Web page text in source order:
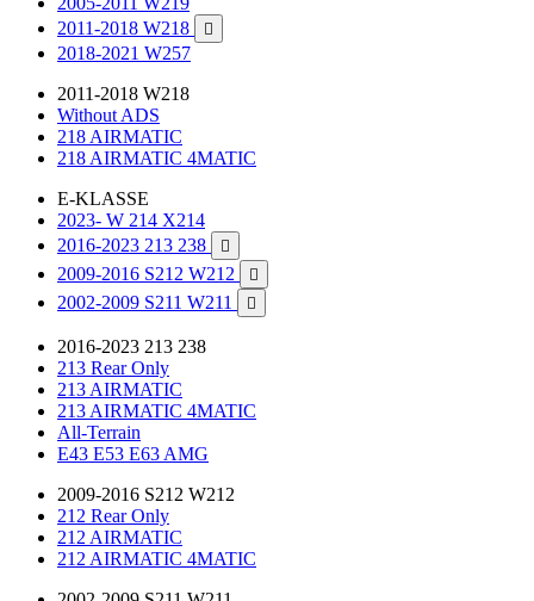
2011-2018 W218

2018-2021 W257
2011-2018 W218
Without ADS
218 AIRMATIC
218 AIRMATIC 4MATIC
E-KLASSE
2023- W 214 X214
2016-2023 213 238

2009-2016 S212 W212 
2002-2009 S211 W211 
2016-2023 213 238
213 Rear Only
213 AIRMATIC
213 AIRMATIC 4MATIC
All-Terrain
E43 E53 E63 AMG
2009-2016 S212 W212
212 Rear Only
212 AIRMATIC
212 AIRMATIC 4MATIC